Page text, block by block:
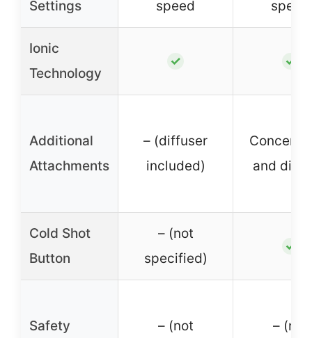
Settings speed speed
Ionic
Technology
✓ ✓
Additional
Attachments
– (diffuser
included)
and
Cold Shot
Button
– (not
specified)
✓
Safety
– (not
– (not